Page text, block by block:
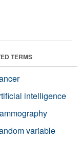
TERMS
intelligence
variable